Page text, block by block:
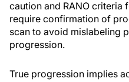
caution and RANO criteria
require confirmation of
scan to avoid mislabeling
progression.
True progression implies